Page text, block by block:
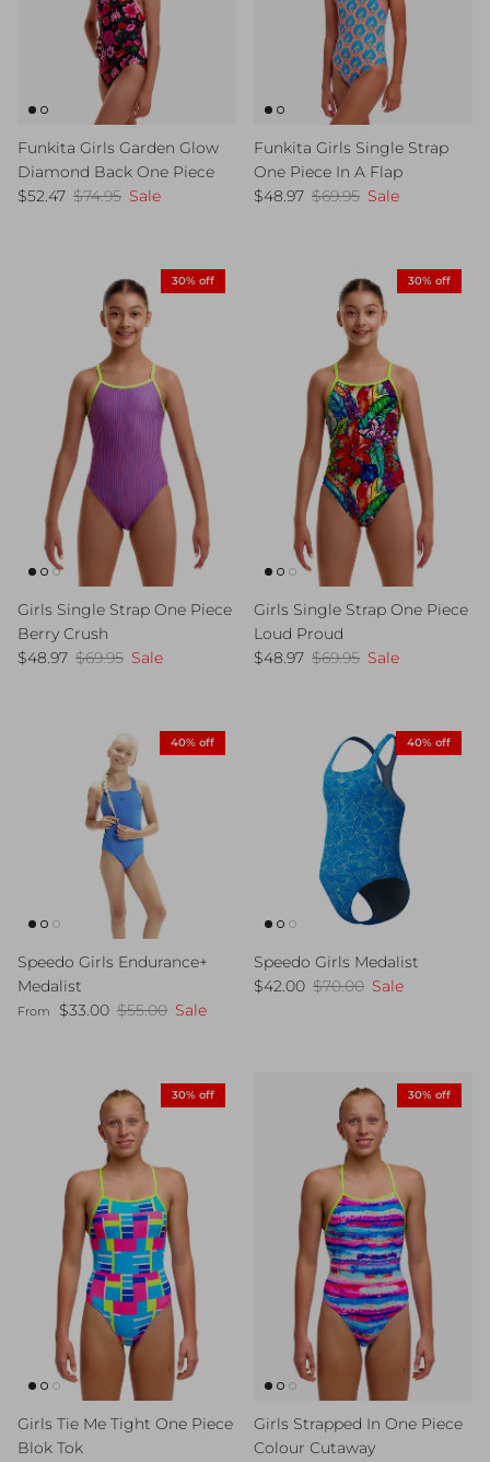
Funkita Girls Garden Glow
Diamond Back One Piece
Sale price
$52.47 Regular price
$74.95 Sale
Funkita Girls Single Strap
One Piece In A Flap
Sale price
$48.97 Regular price
$69.95 Sale
30% off
Girls Single Strap One Piece
Berry Crush
Sale price
$48.97 Regular price
$69.95 Sale
30% off
Girls Single Strap One Piece
Loud Proud
Sale price
$48.97 Regular price
$69.95 Sale
40% off
Speedo Girls Endurance+
Medalist
Sale price
From $33.00 Regular price
$55.00 Sale
40% off
Speedo Girls Medalist
Sale price
$42.00 Regular price
$70.00 Sale
30% off
Girls Tie Me Tight One Piece
Blok Tok
30% off
Girls Strapped In One Piece
Colour Cutaway